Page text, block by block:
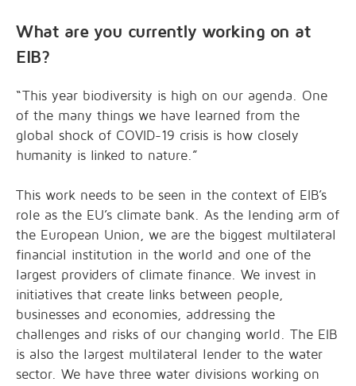
What are you currently working on at
EIB?
“This year biodiversity is high on our agenda. One
of the many things we have learned from the
global shock of COVID-19 crisis is how closely
humanity is linked to nature.”
This work needs to be seen in the context of EIB’s
role as the EU’s climate bank. As the lending arm of
the European Union, we are the biggest multilateral
financial institution in the world and one of the
largest providers of climate finance. We invest in
initiatives that create links between people,
businesses and economies, addressing the
challenges and risks of our changing world. The EIB
is also the largest multilateral lender to the water
sector. We have three water divisions working on